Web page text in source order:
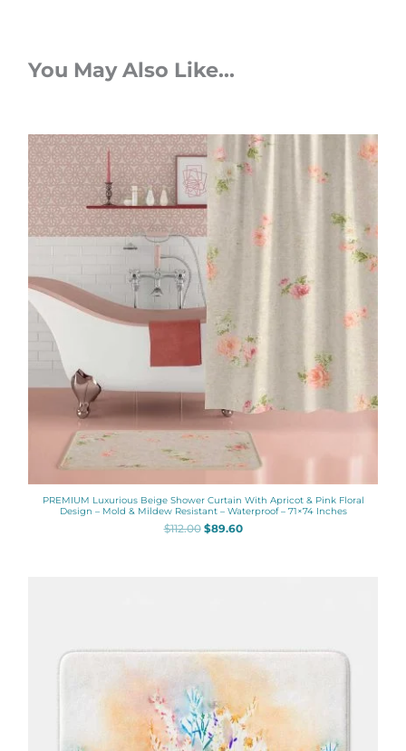
You May Also Like...
PREMIUM Luxurious Beige Shower Curtain With Apricot & Pink Floral
Design – Mold & Mildew Resistant – Waterproof – 71×74 Inches
$112.00
Original
price
was:
$112.00.
$89.60
Current
price
is: